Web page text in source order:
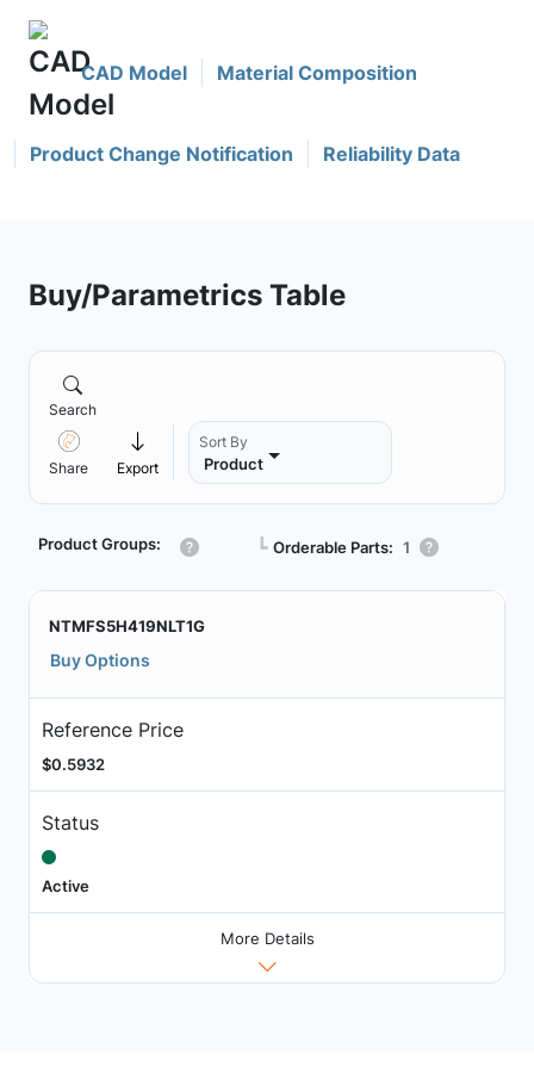
CAD Model Material Composition
Product Change Notification Reliability Data
Buy/Parametrics Table
Search
Share Export
Sort By
Product
Product Groups: ┗ Orderable Parts: 1
NTMFS5H419NLT1G
Buy Options
Reference Price
$0.5932
Status
Active
More Details